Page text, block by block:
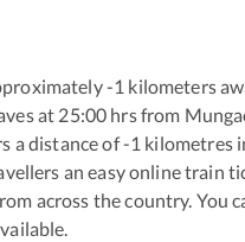
-1 kilometers
at 25:00 hrs from
a distance of-1 kilometres
an easy online train
across the country. You